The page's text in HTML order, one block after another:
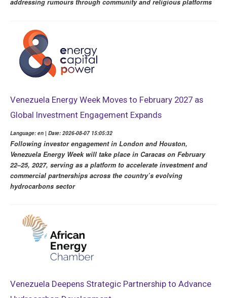
addressing rumours through community and religious platforms
Venezuela Energy Week Moves to February 2027 as
Global Investment Engagement Expands
Language: en | Date: 2026-08-07 15:05:32
Following investor engagement in London and Houston,
Venezuela Energy Week will take place in Caracas on February
22–25, 2027, serving as a platform to accelerate investment and
commercial partnerships across the country’s evolving
hydrocarbons sector
Venezuela Deepens Strategic Partnership to Advance